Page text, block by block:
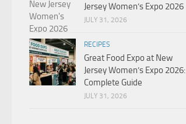
Jersey Women’s Expo 2026
JULY 31, 2026
RECIPES
Great Food Expo at New
Jersey Women’s Expo 2026:
Complete Guide
JULY 31, 2026